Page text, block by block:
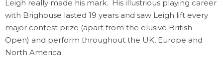
Leigh really made his mark. His illustrious playing career
with Brighouse lasted 19 years and saw Leigh lift every
major contest prize (apart from the elusive British
Open) and perform throughout the UK, Europe and
North America.